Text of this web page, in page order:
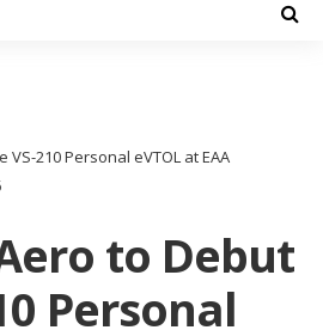
210 Personal eVTOL at EAA
to Debut
Personal